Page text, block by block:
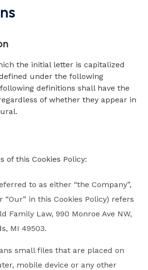
the initial letter is capitalized
under the following
definitions shall have the
of whether they appear in
of this Cookies Policy:
to as either “the Company”,
“Our” in this Cookies Policy) refers
Family Law, 990 Monroe Ave NW,
MI 49503.
small files that are placed on
mobile device or any other